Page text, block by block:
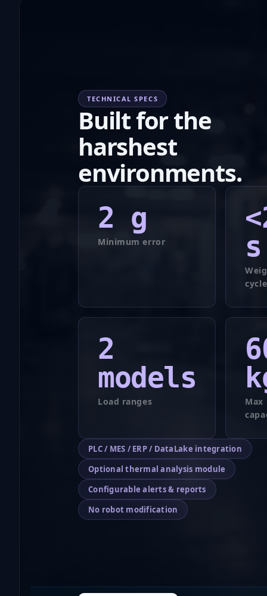
TECHNICAL SPECS
Built for the
harshest
environments.
2 g
Minimum error
s
cycle
2
models
Load ranges
Max
PLC / MES / ERP / DataLake integration
Optional thermal analysis module
Configurable alerts & reports
No robot modification